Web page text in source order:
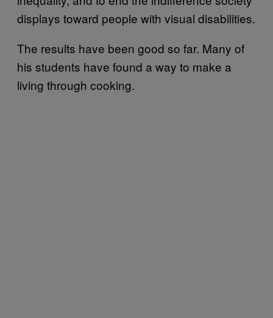
displays toward people with visual disabilities.
The results have been good so far. Many of
his students have found a way to make a
living through cooking.